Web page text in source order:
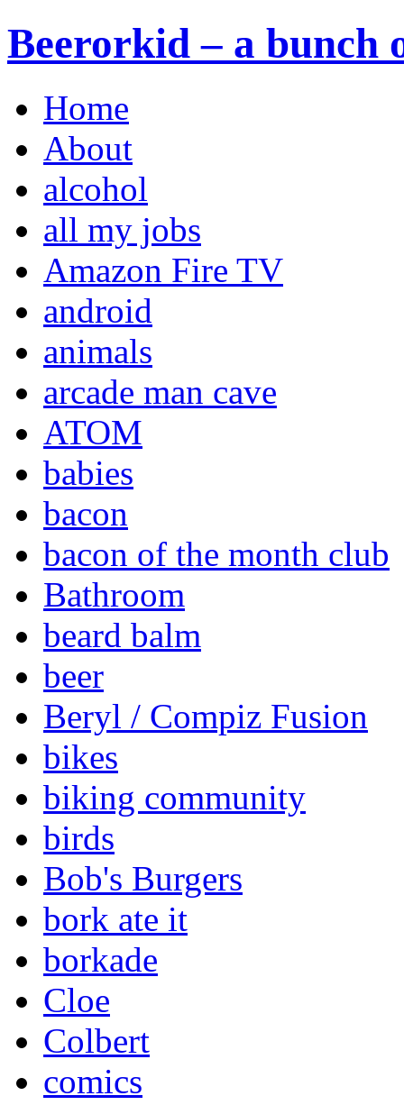
Beerorkid – a bunch
Home
About
alcohol
all my jobs
Amazon Fire TV
android
animals
arcade man cave
ATOM
babies
bacon
bacon of the month club
Bathroom
beard balm
beer
Beryl / Compiz Fusion
bikes
biking community
birds
Bob's Burgers
bork ate it
borkade
Cloe
Colbert
comics